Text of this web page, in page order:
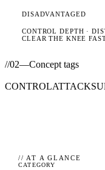
DISADVANTAGED
CONTROL DEPTH ·
CLEAR THE KNEE
//02—Concept tags
CONTROLATTACK
// AT A GLANCE
CATEGORY